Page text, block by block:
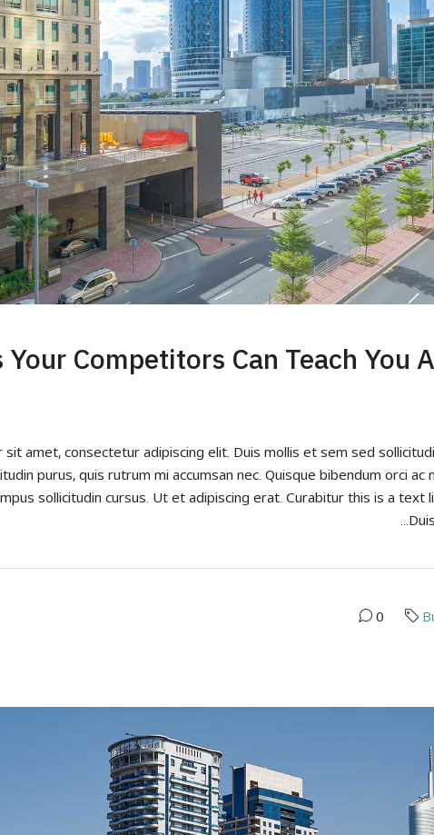
Your Competitors Can Teach You
amet, consectetur adipiscing elit. Duis mollis et sem sed
purus, quis rutrum mi accumsan nec. Quisque bibendum orci ac
sollicitudin cursus. Ut et adipiscing erat. Curabitur this is a text
0